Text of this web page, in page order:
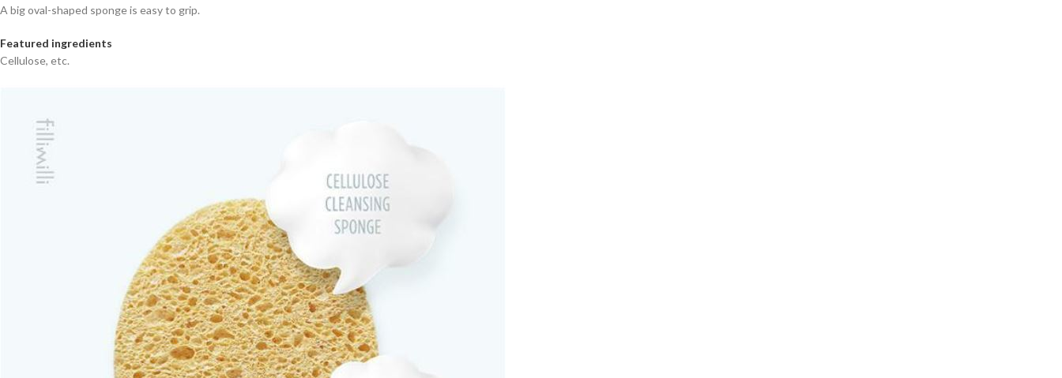
A big oval-shaped sponge is easy to grip.
Featured ingredients
Cellulose, etc.